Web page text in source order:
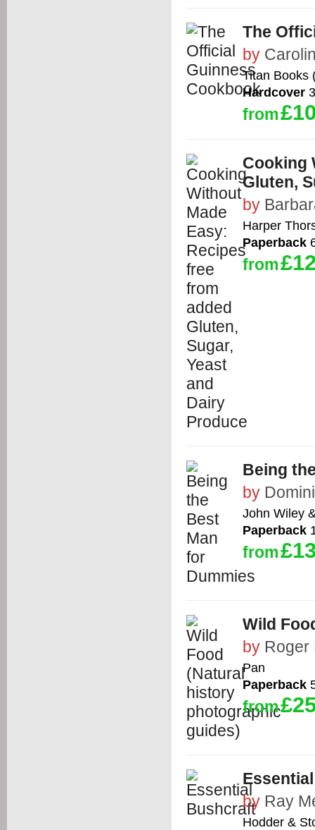
The
by
Titan Books
Hardcover
from
Cooking
Gluten,
by
Harper
Paperback
from
Being
by
John Wiley
Paperback
from
Wild
by Roger
Pan
Paperback
from
by Ray
Hodder &